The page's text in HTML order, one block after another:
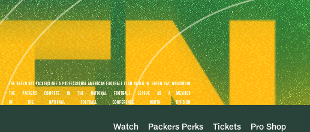
Watch Packers Perks Tickets Pro Shop